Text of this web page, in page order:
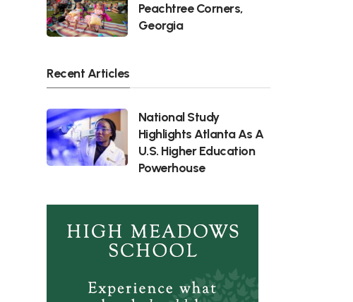
Peachtree Corners,
Georgia
Recent Articles
National Study
Highlights Atlanta As A
U.S. Higher Education
Powerhouse